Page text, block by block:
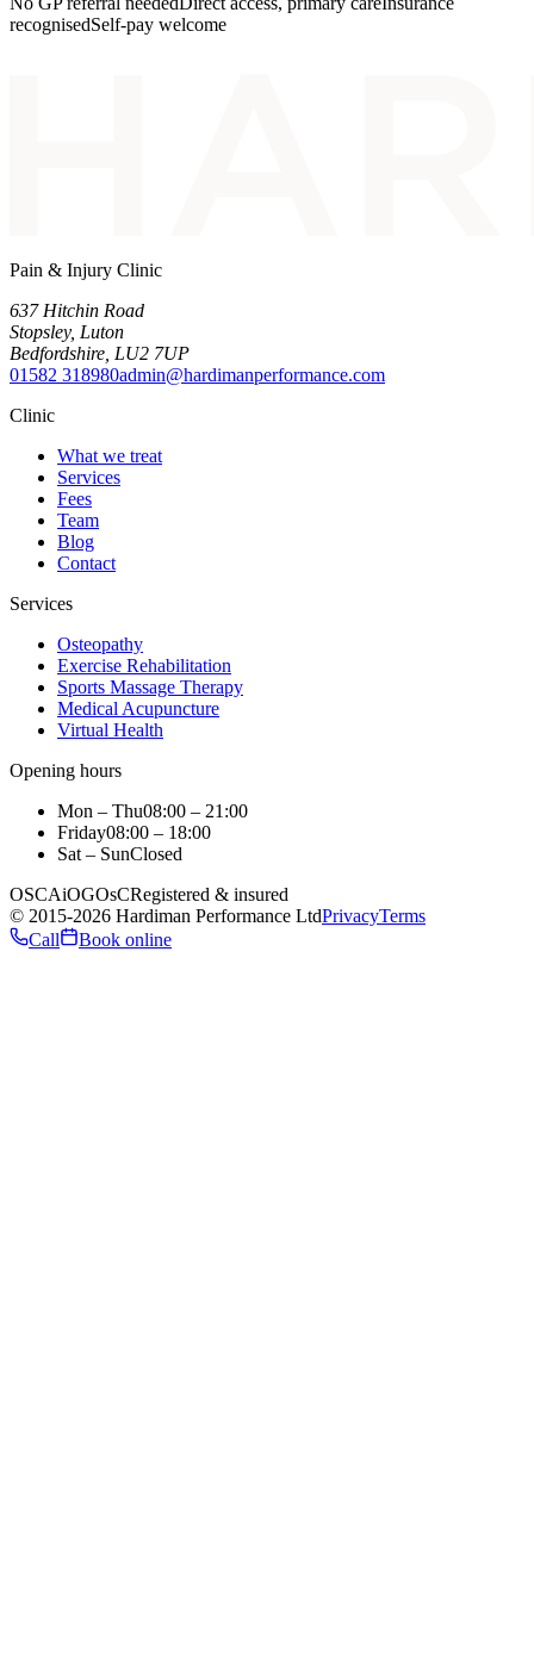
recognisedSelf-pay welcome
Pain & Injury Clinic
637 Hitchin Road
Stopsley, Luton
Bedfordshire LU2 7UP
01582 318980admin@hardimanperformance.com
Clinic
What we treat
Services
Fees
Team
Blog
Contact
Services
Osteopathy
Exercise Rehabilitation
Sports Massage Therapy
Medical Acupuncture
Virtual Health
Opening hours
Mon – Thu08:00 – 21:00
Friday08:00 – 18:00
Sat – SunClosed
OSCAiOGOsCRegistered & insured
© 2015-2026 Hardiman Performance LtdPrivacyTerms
Call
Book online